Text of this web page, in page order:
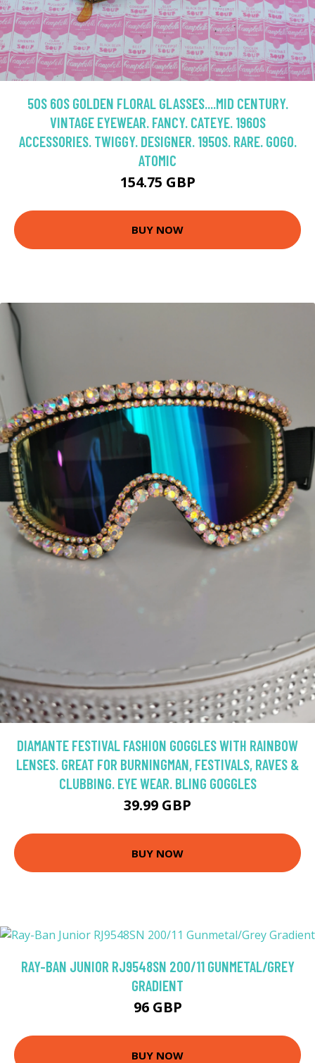
50S 60S GOLDEN FLORAL GLASSES....MID CENTURY.
VINTAGE EYEWEAR. FANCY. CATEYE. 1960S
ACCESSORIES. TWIGGY. DESIGNER. 1950S. RARE. GOGO.
ATOMIC
154.75 GBP
BUY NOW
DIAMANTE FESTIVAL FASHION GOGGLES WITH RAINBOW
LENSES. GREAT FOR BURNINGMAN, FESTIVALS, RAVES &
CLUBBING. EYE WEAR. BLING GOGGLES
39.99 GBP
BUY NOW
RAY-BAN JUNIOR RJ9548SN 200/11 GUNMETAL/GREY
GRADIENT
96 GBP
BUY NOW